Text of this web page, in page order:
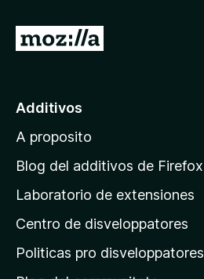
n
s
a
g
n
a
p
Additivos
A proposito
Blog del additivos de Firefox
Laboratorio de extensiones
Centro de disveloppatores
Politicas pro disveloppatores